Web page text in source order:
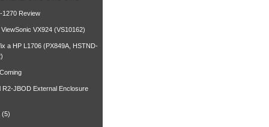
1270 Review
VX924 (VS10162)
a HP L1706 (PX849A, HSTND-
R2-JBOD External Enclosure
(5)